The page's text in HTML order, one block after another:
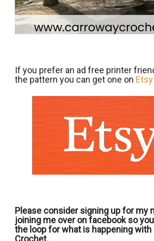
If you prefer an ad free printer
the pattern you can get one on Etsy
Please consider signing up for my
joining me over on facebook so
the loop for what is happening with
Crochet.